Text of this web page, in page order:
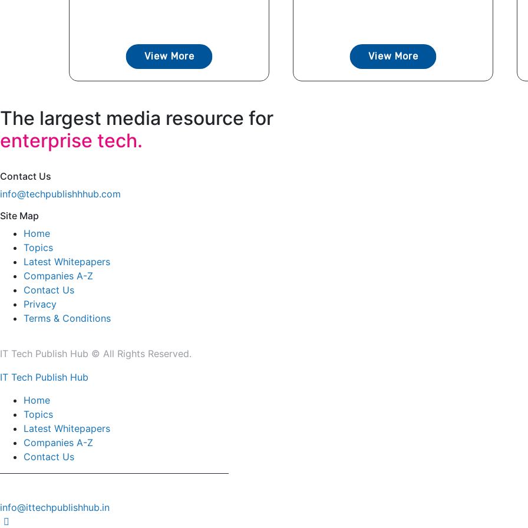
View More View More
The largest media resource for
enterprise tech.
Contact Us
info@techpublishhhub.com
Site Map
Home
Topics
Latest Whitepapers
Companies A-Z
Contact Us
Privacy
Terms & Conditions
IT Tech Publish Hub © All Rights Reserved.
IT Tech Publish Hub
Home
Topics
Latest Whitepapers
Companies A-Z
Contact Us
info@ittechpublishhub.in